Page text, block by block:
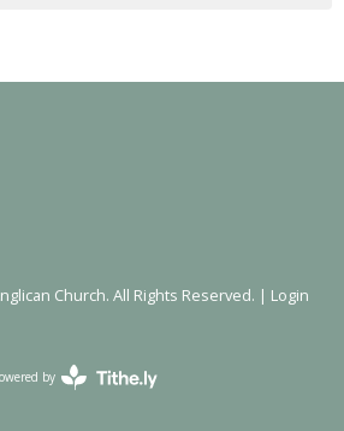
Church. All Rights Reserved. | Login
by
Website